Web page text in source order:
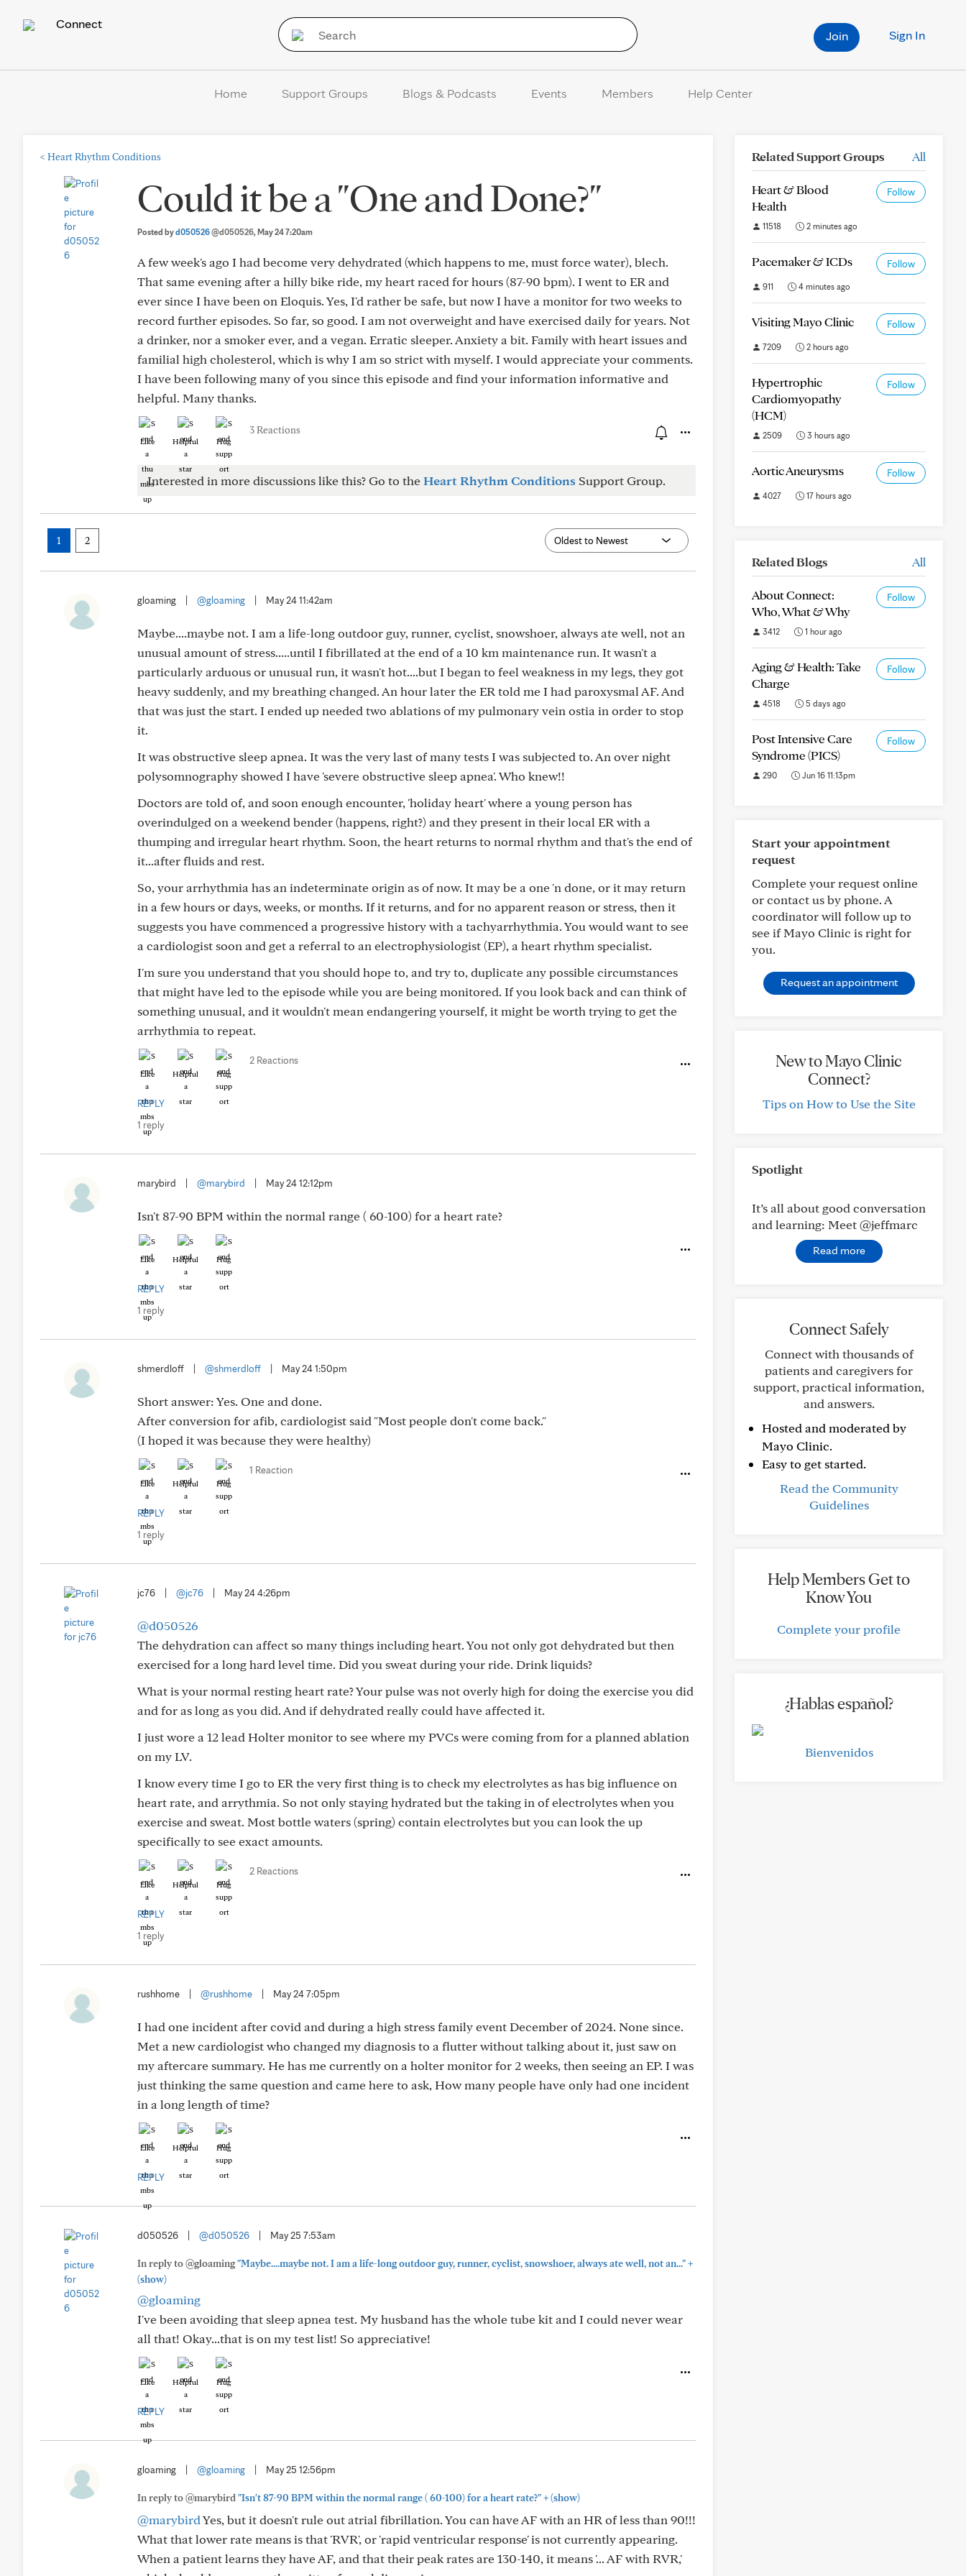
Connect
Sign In
Join
Home Support Groups Blogs & Podcasts Events Members Help Center
< Heart Rhythm Conditions
Could it be a "One and Done?"
Posted byd050526@d050526, May 24 7:20am
A few week's ago I had become very dehydrated (which happens to me, must force water), blech.
That same evening after a hilly bike ride, my heart raced for hours (87-90 bpm). I went to ER and
ever since I have been on Eloquis. Yes, I'd rather be safe, but now I have a monitor for two weeks to
record further episodes. So far, so good. I am not overweight and have exercised daily for years. Not
a drinker, nor a smoker ever, and a vegan. Erratic sleeper. Anxiety a bit. Family with heart issues and
familial high cholesterol, which is why I am so strict with myself. I would appreciate your comments.
I have been following many of you since this episode and find your information informative and
helpful. Many thanks.
Like Helpful Hug
3 Reactions
Interested in more discussions like this? Go to theHeart Rhythm Conditions Support Group.
1 2
gloaming @gloaming May 24 11:42am
Maybe....maybe not. I am a life-long outdoor guy, runner, cyclist, snowshoer, always ate well, not an
unusual amount of stress.....until I fibrillated at the end of a 10 km maintenance run. It wasn't a
particularly arduous or unusual run, it wasn't hot....but I began to feel weakness in my legs, they got
heavy suddenly, and my breathing changed. An hour later the ER told me I had paroxysmal AF. And
that was just the start. I ended up needed two ablations of my pulmonary vein ostia in order to stop
it.
It was obstructive sleep apnea. It was the very last of many tests I was subjected to. An over night
polysomnography showed I have 'severe obstructive sleep apnea'. Who knew!!
Doctors are told of, and soon enough encounter, 'holiday heart' where a young person has
overindulged on a weekend bender (happens, right?) and they present in their local ER with a
thumping and irregular heart rhythm. Soon, the heart returns to normal rhythm and that's the end of
it...after fluids and rest.
So, your arrhythmia has an indeterminate origin as of now. It may be a one 'n done, or it may return
in a few hours or days, weeks, or months. If it returns, and for no apparent reason or stress, then it
suggests you have commenced a progressive history with a tachyarrhythmia. You would want to see
a cardiologist soon and get a referral to an electrophysiologist (EP), a heart rhythm specialist.
I'm sure you understand that you should hope to, and try to, duplicate any possible circumstances
that might have led to the episode while you are being monitored. If you look back and can think of
something unusual, and it wouldn't mean endangering yourself, it might be worth trying to get the
arrhythmia to repeat.
Like Helpful Hug
2 Reactions
REPLY
1 reply
marybird @marybird May 24 12:12pm
Isn't 87-90 BPM within the normal range ( 60-100) for a heart rate?
Like Helpful Hug
REPLY
1 reply
shmerdloff @shmerdloff May 24 1:50pm
Short answer: Yes. One and done.
After conversion for afib, cardiologist said "Most people don't come back."
(I hoped it was because they were healthy)
Like Helpful Hug
1 Reaction
REPLY
1 reply
jc76 @jc76 May 24 4:26pm
@d050526
The dehydration can affect so many things including heart. You not only got dehydrated but then
exercised for a long hard level time. Did you sweat during your ride. Drink liquids?
What is your normal resting heart rate? Your pulse was not overly high for doing the exercise you did
and for as long as you did. And if dehydrated really could have affected it.
I just wore a 12 lead Holter monitor to see where my PVCs were coming from for a planned ablation
on my LV.
I know every time I go to ER the very first thing is to check my electrolytes as has big influence on
heart rate, and arrythmia. So not only staying hydrated but the taking in of electrolytes when you
exercise and sweat. Most bottle waters (spring) contain electrolytes but you can look the up
specifically to see exact amounts.
Like Helpful Hug
2 Reactions
REPLY
1 reply
rushhome @rushhome May 24 7:05pm
I had one incident after covid and during a high stress family event December of 2024. None since.
Met a new cardiologist who changed my diagnosis to a flutter without talking about it, just saw on
my aftercare summary. He has me currently on a holter monitor for 2 weeks, then seeing an EP. I was
just thinking the same question and came here to ask, How many people have only had one incident
in a long length of time?
Like Helpful Hug
REPLY
d050526 @d050526 May 25 7:53am
In reply to @gloaming"Maybe....maybe not. I am a life-long outdoor guy, runner, cyclist, snowshoer, always ate well, not an..."+
(show)
@gloaming
I've been avoiding that sleep apnea test. My husband has the whole tube kit and I could never wear
all that! Okay...that is on my test list! So appreciative!
Like Helpful Hug
REPLY
gloaming @gloaming May 25 12:56pm
In reply to @marybird "Isn't 87-90 BPM within the normal range ( 60-100) for a heart rate?"+(show)
@marybirdYes, but it doesn't rule out atrial fibrillation. You can have AF with an HR of less than 90!!!
What that lower rate means is that 'RVR', or 'rapid ventricular response' is not currently appearing.
When a patient learns they have AF, and that their peak rates are 130-140, it means '... AF with RVR,'
Related Support Groups All
Heart & Blood
Health
Follow
11518 2 minutes ago
Pacemaker & ICDs Follow
911 4 minutes ago
Visiting Mayo Clinic Follow
7209 2 hours ago
Hypertrophic
Cardiomyopathy
(HCM)
Follow
2509 3 hours ago
Aortic Aneurysms Follow
4027 17 hours ago
Related Blogs All
About Connect:
Who, What & Why
Follow
3412 1 hour ago
Aging & Health: Take
Charge
Follow
4518 5 days ago
Post Intensive Care
Syndrome (PICS)
Follow
290 Jun 16 11:13pm
Start your appointment
request
Complete your request online
or contact us by phone. A
coordinator will follow up to
see if Mayo Clinic is right for
you.
Request an appointment
New to Mayo Clinic
Connect?
Tips on How to Use the Site
Spotlight
It’s all about good conversation
and learning: Meet @jeffmarc
Read more
Connect Safely
Connect with thousands of
patients and caregivers for
support, practical information,
and answers.
Hosted and moderated by
Mayo Clinic.
Easy to get started.
Read the Community
Guidelines
Help Members Get to
Know You
Complete your profile
¿Hablas español?
Bienvenidos